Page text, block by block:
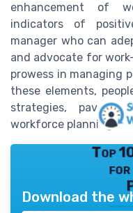
enhancement of
indicators of
manager who can
and advocate for
prowess in managing
these elements,
strategies,
workforce planning.
Top
for
Download the